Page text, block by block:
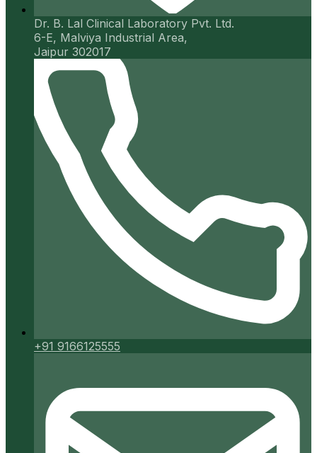
Dr. B. Lal Clinical Laboratory Pvt. Ltd.
6-E, Malviya Industrial Area,
Jaipur 302017
+91 9166125555